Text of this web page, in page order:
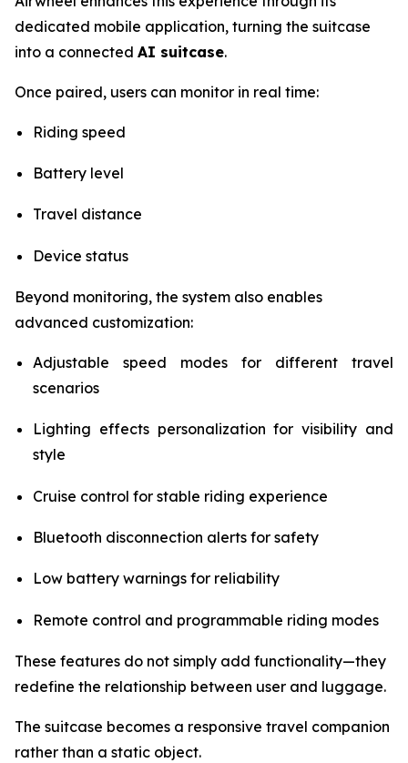
dedicated mobile application, turning the suitcase
into a connected AI suitcase.
Once paired, users can monitor in real time:
Riding speed
Battery level
Travel distance
Device status
Beyond monitoring, the system also enables
advanced customization:
Adjustable speed modes for different travel
scenarios
Lighting effects personalization for visibility and
style
Cruise control for stable riding experience
Bluetooth disconnection alerts for safety
Low battery warnings for reliability
Remote control and programmable riding modes
These features do not simply add functionality—they
redefine the relationship between user and luggage.
The suitcase becomes a responsive travel companion
rather than a static object.